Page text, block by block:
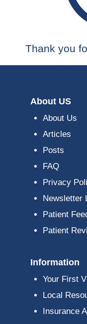
Thank you
About US
About Us
Articles
Posts
FAQ
Privacy
Newsletter
Patient
Patient
Information
Your First
Local
Insurance